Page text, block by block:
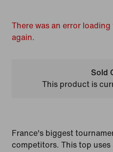
There was an error
again.
Sold
This product is
France's biggest
competitors. This top